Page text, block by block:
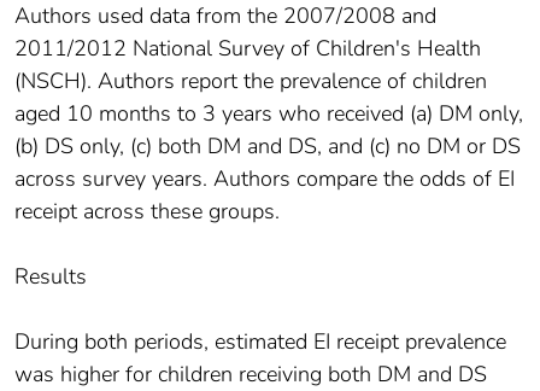
Authors used data from the 2007/2008 and
2011/2012 National Survey of Children's Health
(NSCH). Authors report the prevalence of children
aged 10 months to 3 years who received (a) DM only,
(b) DS only, (c) both DM and DS, and (c) no DM or DS
across survey years. Authors compare the odds of EI
receipt across these groups.
Results
During both periods, estimated EI receipt prevalence
was higher for children receiving both DM and DS